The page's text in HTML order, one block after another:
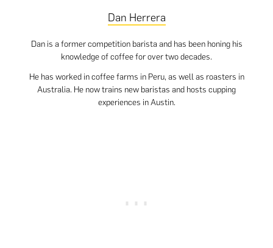
Dan Herrera
Dan is a former competition barista and has been honing his
knowledge of coffee for over two decades.
He has worked in coffee farms in Peru, as well as roasters in
Australia. He now trains new baristas and hosts cupping
experiences in Austin.